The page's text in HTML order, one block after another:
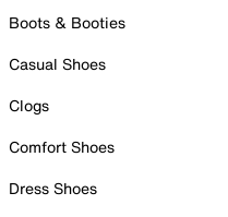
Boots & Booties
Casual Shoes
Clogs
Comfort Shoes
Dress Shoes